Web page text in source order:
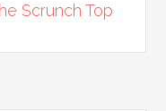
Scrunch Top